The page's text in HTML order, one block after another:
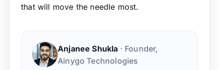
that will move the needle most.
Anjanee Shukla · Founder,
Ainygo Technologies